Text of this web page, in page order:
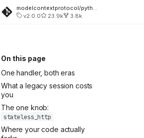
v2.0.0
23.9k 3.8k
On this page
One handler, both eras
What a legacy session costs
you
The one knob:
stateless_http
Where your code actually